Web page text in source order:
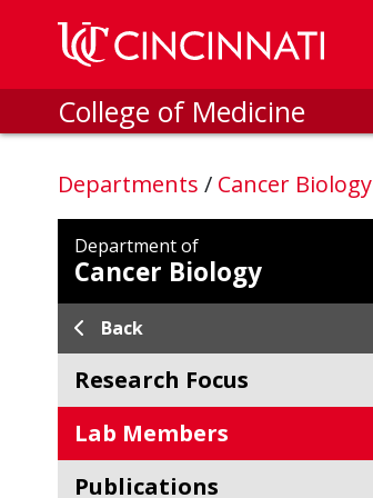
Skip to main content
College of Medicine
Departments / Cancer Biology
Department of
Cancer Biology
Back
Research Focus
Lab Members
Publications